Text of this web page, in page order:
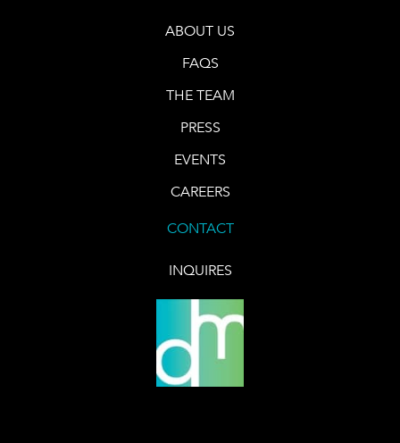
ABOUT US
FAQS
THE TEAM
PRESS
EVENTS
CAREERS
CONTACT
INQUIRES